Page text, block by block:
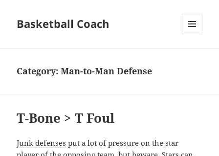
Basketball Coach
Category:Man-to-Man Defense
T-Bone > T Foul
Junk defenses put a lot of pressure on the star